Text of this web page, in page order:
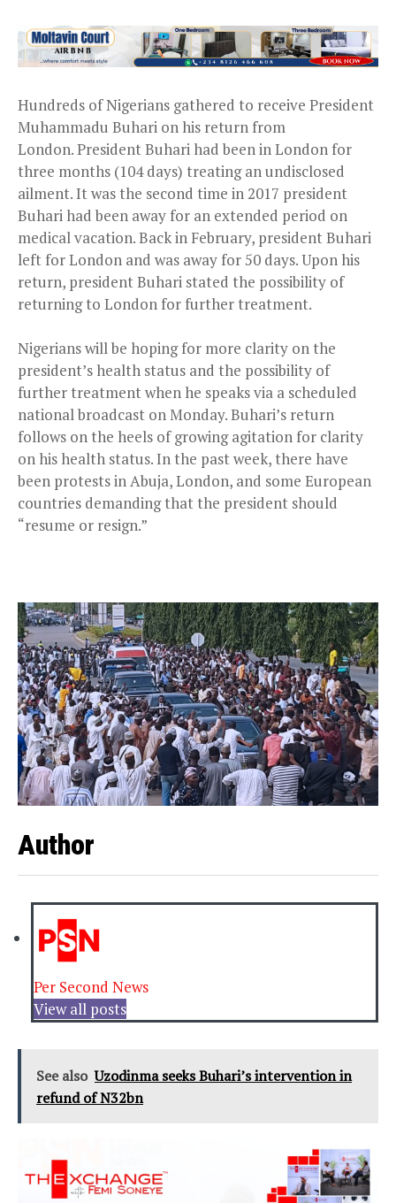
Hundreds of Nigerians gathered to receive President
Muhammadu Buhari on his return from
London. President Buhari had been in London for
three months (104 days) treating an undisclosed
ailment. It was the second time in 2017 president
Buhari had been away for an extended period on
medical vacation. Back in February, president Buhari
left for London and was away for 50 days. Upon his
return, president Buhari stated the possibility of
returning to London for further treatment.
Nigerians will be hoping for more clarity on the
president’s health status and the possibility of
further treatment when he speaks via a scheduled
national broadcast on Monday. Buhari’s return
follows on the heels of growing agitation for clarity
on his health status. In the past week, there have
been protests in Abuja, London, and some European
countries demanding that the president should
“resume or resign.”
Author
Per Second News
View all posts
See also Uzodinma seeks Buhari’s intervention in
refund of N32bn